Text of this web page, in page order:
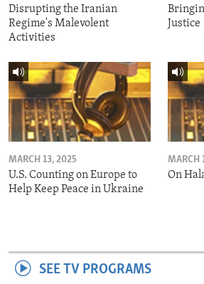
Disrupting the Iranian
Regime's Malevolent
Activities
Justice
MARCH 13, 2025
U.S. Counting on Europe to
Help Keep Peace in Ukraine
MARCH
On
SEE TV PROGRAMS